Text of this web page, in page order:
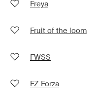
Freya
Fruit of the loom
FWSS
FZ Forza